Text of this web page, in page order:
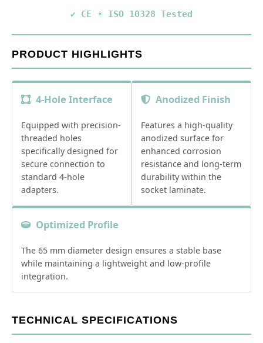
✔ CE ☀️ ISO 10328 Tested
PRODUCT HIGHLIGHTS
4-Hole Interface
Equipped with precision-
threaded holes
specifically designed for
secure connection to
standard 4-hole
adapters.
Anodized Finish
Features a high-quality
anodized surface for
enhanced corrosion
resistance and long-term
durability within the
socket laminate.
Optimized Profile
The 65 mm diameter design ensures a stable base
while maintaining a lightweight and low-profile
integration.
TECHNICAL SPECIFICATIONS